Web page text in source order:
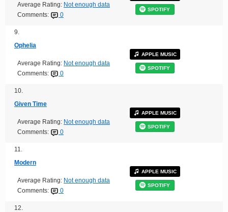
Average Rating: Not enough data
Comments:
0
SPOTIFY
9.
Ophelia
Average Rating: Not enough data
Comments:
0
APPLE MUSIC
SPOTIFY
10.
Given Time
Average Rating: Not enough data
Comments:
0
APPLE MUSIC
SPOTIFY
11.
Modern
Average Rating: Not enough data
Comments:
0
APPLE MUSIC
SPOTIFY
12.